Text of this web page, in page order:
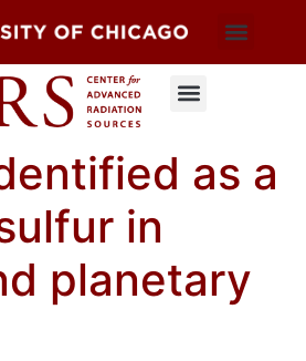
as a
in
planetary